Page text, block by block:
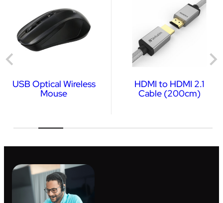
USB Optical Wireless
Mouse
HDMI to HDMI 2.1
Cable (200cm)